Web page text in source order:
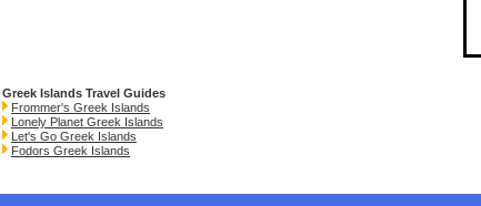
Greek Islands Travel Guides
Frommer's Greek Islands
Lonely Planet Greek Islands
Let's Go Greek Islands
Fodors Greek Islands